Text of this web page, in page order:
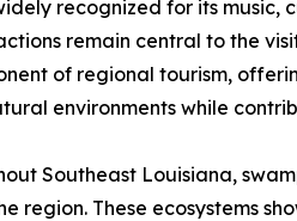
recognized for its
remain central to the
of regional tourism,
environments while
Southeast Louisiana,
region. These ecosystems